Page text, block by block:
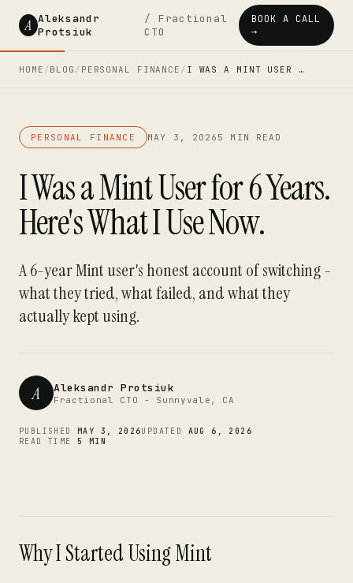
A Aleksandr
Protsiuk
/ Fractional
CTO
BOOK A CALL
→
HOME /BLOG / PERSONAL FINANCE / I WAS A MINT USER …
PERSONAL FINANCE MAY 3, 2026 5 MIN READ
I Was a Mint User for 6 Years.
Here's What I Use Now.
A 6-year Mint user's honest account of switching -
what they tried, what failed, and what they
actually kept using.
A Aleksandr Protsiuk
Fractional CTO - Sunnyvale, CA
PUBLISHED MAY 3, 2026UPDATED AUG 6, 2026
READ TIME 5 MIN
Why I Started Using Mint